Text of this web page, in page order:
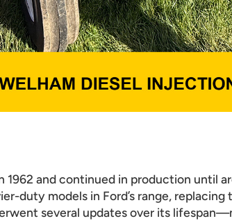
1962 and continued in production until
duty models in Ford’s range,
several updates over its